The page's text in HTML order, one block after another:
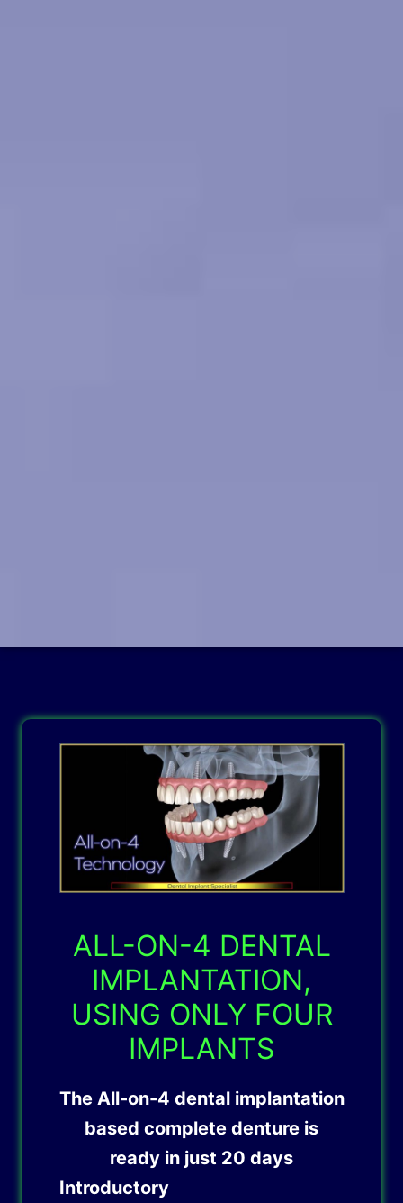
ALL-ON-4 DENTAL
IMPLANTATION,
USING ONLY FOUR
IMPLANTS
The All-on-4 dental implantation
based complete denture is
ready in just 20 days
Introductory